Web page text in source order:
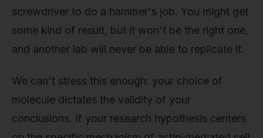
screwdriver to do a hammer's job. You might get
some kind of result, but it won't be the right one,
and another lab will never be able to replicate it.
We can't stress this enough: your choice of
molecule dictates the validity of your
conclusions. If your research hypothesis centers